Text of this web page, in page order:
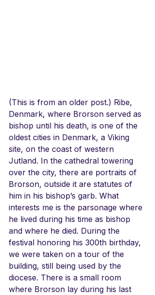
(This is from an older post.) Ribe,
Denmark, where Brorson served as
bishop until his death, is one of the
oldest cities in Denmark, a Viking
site, on the coast of western
Jutland. In the cathedral towering
over the city, there are portraits of
Brorson, outside it are statutes of
him in his bishop’s garb. What
interests me is the parsonage where
he lived during his time as bishop
and where he died. During the
festival honoring his 300th birthday,
we were taken on a tour of the
building, still being used by the
diocese. There is a small room
where Brorson lay during his last